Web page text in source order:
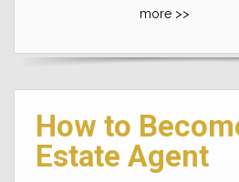
more >>
How to
Estate Agent